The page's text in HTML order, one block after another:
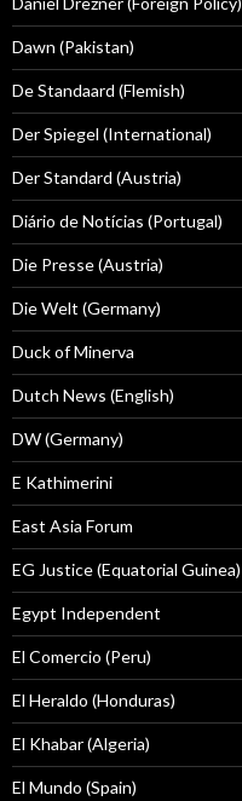
Dawn (Pakistan)
De Standaard (Flemish)
Der Spiegel (International)
Der Standard (Austria)
Diário de Notícias (Portugal)
Die Presse (Austria)
Die Welt (Germany)
Duck of Minerva
Dutch News (English)
DW (Germany)
E Kathimerini
East Asia Forum
EG Justice (Equatorial Guinea)
Egypt Independent
El Comercio (Peru)
El Heraldo (Honduras)
El Khabar (Algeria)
El Mundo (Spain)